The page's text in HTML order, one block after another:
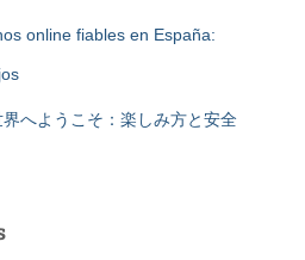
online fiables en España:
へようこそ：楽しみ方と安全